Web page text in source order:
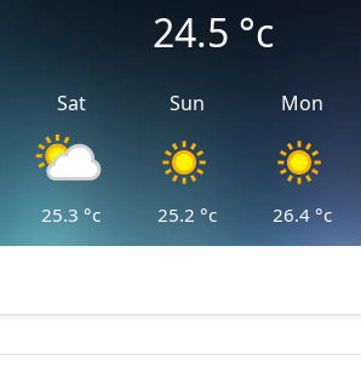
24.5 °c
Sat
25.3 °c
Sun
25.2 °c
Mon
26.4°c